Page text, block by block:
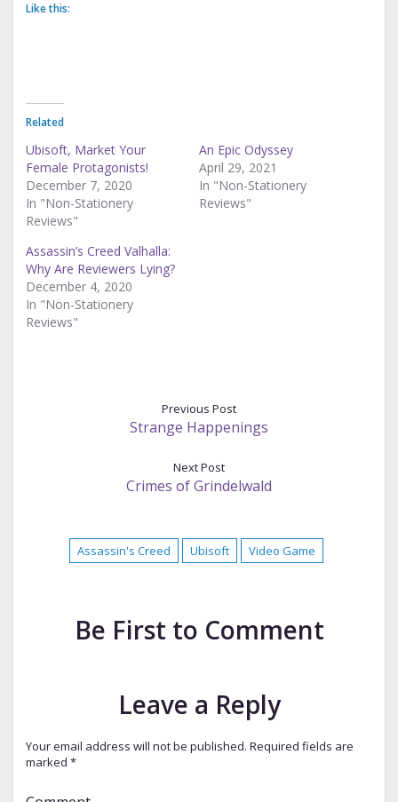
Like this:
Related
Ubisoft, Market Your
Female Protagonists!
December 7, 2020
In "Non-Stationery
Reviews"
An Epic Odyssey
April 29, 2021
In "Non-Stationery
Reviews"
Assassin’s Creed Valhalla:
Why Are Reviewers Lying?
December 4, 2020
In "Non-Stationery
Reviews"
Previous Post
Strange Happenings
Next Post
Crimes of Grindelwald
Assassin's Creed Ubisoft Video Game
Be First to Comment
Leave a Reply
Your email address will not be published. Required fields are
marked *